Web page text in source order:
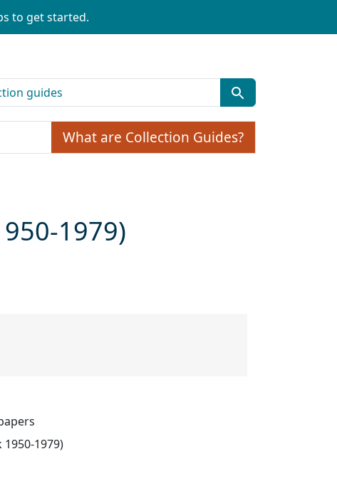
to get started.
What are Collection Guides?
1979)
1950-1979)